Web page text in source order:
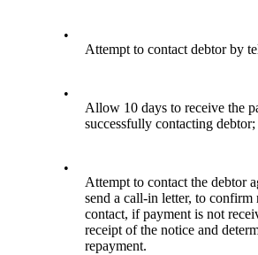
•
Attempt to contact debtor by
•
Allow 10 days to receive the
successfully contacting debtor;
•
Attempt to contact the debtor
send a call-in letter, to confirm
contact, if payment is not
receipt of the notice and
repayment.